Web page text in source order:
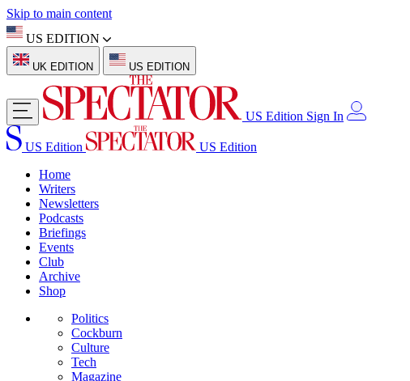
Skip to main content
US EDITION
UK EDITION US EDITION
US Edition Sign In
US Edition
US Edition
Home
Writers
Newsletters
Podcasts
Briefings
Events
Club
Archive
Shop
Politics
Cockburn
Culture
Tech
Magazine